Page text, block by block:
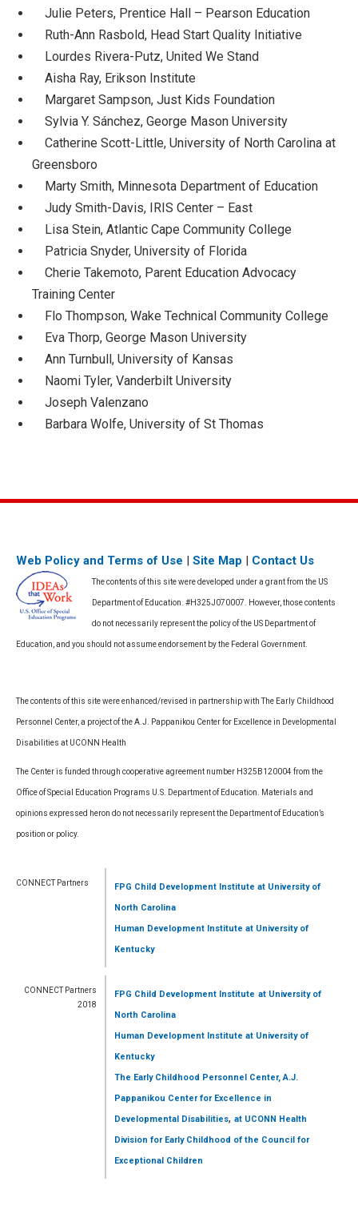
Julie Peters, Prentice Hall – Pearson Education
Ruth-Ann Rasbold, Head Start Quality Initiative
Lourdes Rivera-Putz, United We Stand
Aisha Ray, Erikson Institute
Margaret Sampson, Just Kids Foundation
Sylvia Y. Sánchez, George Mason University
Catherine Scott-Little, University of North Carolina at
Greensboro
Marty Smith, Minnesota Department of Education
Judy Smith-Davis, IRIS Center – East
Lisa Stein, Atlantic Cape Community College
Patricia Snyder, University of Florida
Cherie Takemoto, Parent Education Advocacy
Training Center
Flo Thompson, Wake Technical Community College
Eva Thorp, George Mason University
Ann Turnbull, University of Kansas
Naomi Tyler, Vanderbilt University
Joseph Valenzano
Barbara Wolfe, University of St Thomas
Web Policy and Terms of Use | Site Map | Contact Us
The contents of this site were developed under a grant from the US
Department of Education. #H325J070007. However, those contents
do not necessarily represent the policy of the US Department of
Education, and you should not assume endorsement by the Federal Government.
The contents of this site were enhanced/revised in partnership with The Early Childhood
Personnel Center, a project of the A.J. Pappanikou Center for Excellence in Developmental
Disabilities at UCONN Health
The Center is funded through cooperative agreement number H325B120004 from the
Office of Special Education Programs U.S. Department of Education. Materials and
opinions expressed heron do not necessarily represent the Department of Education’s
position or policy.
CONNECT Partners FPG Child Development Institute at University of
North Carolina
Human Development Institute at University of
Kentucky
CONNECT Partners
2018
FPG Child Development Institute at University of
North Carolina
Human Development Institute at University of
Kentucky
The Early Childhood Personnel Center, A.J.
Pappanikou Center for Excellence in
Developmental Disabilities,at UCONN Health
Division for Early Childhood of the Council for
Exceptional Children